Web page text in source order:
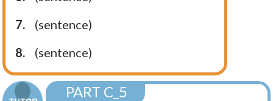
7.
(sentence)
8.
(sentence)
PART C_5